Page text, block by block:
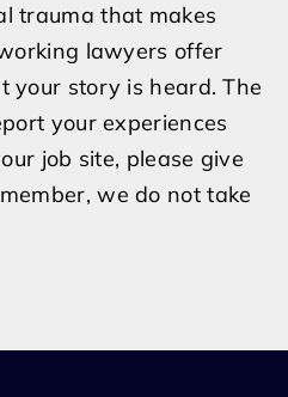
trauma that makes
lawyers offer
your story is heard. The
your experiences
job site, please give
we do not take